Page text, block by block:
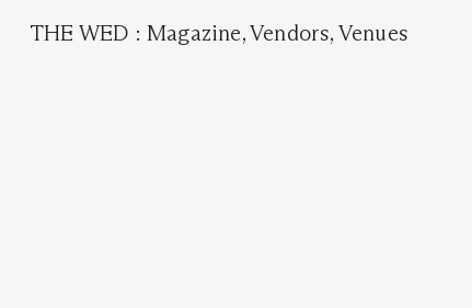
THE WED :Magazine,Vendors, Venues